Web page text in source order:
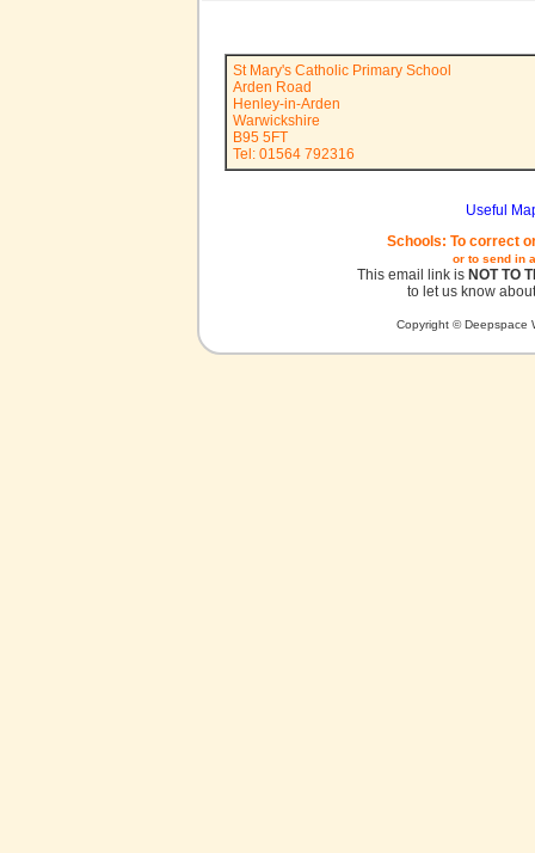
St Mary's Catholic Primary School
Arden Road
Henley-in-Arden
Warwickshire
B95 5FT
Tel: 01564 792316
Useful
Schools: To correct
or to send in
This email link is NOT TO
to let us know
Copyright © Deepspace